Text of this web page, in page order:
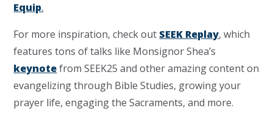
Equip.
For more inspiration, check out SEEK Replay, which
features tons of talks like Monsignor Shea’s
keynotefrom SEEK25 and other amazing content on
evangelizing through Bible Studies, growing your
prayer life, engaging the Sacraments, and more.